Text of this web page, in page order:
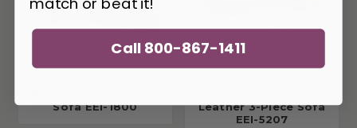
Sofa EEI-1800
Leather 3-Piece Sofa
EEI-5207
Call 800-867-1411